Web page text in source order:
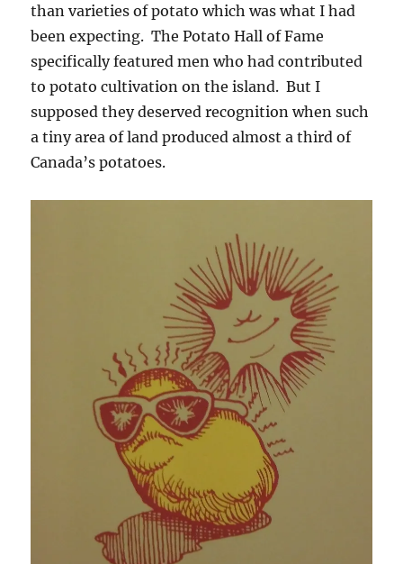
than varieties of potato which was what I had
been expecting. The Potato Hall of Fame
specifically featured men who had contributed
to potato cultivation on the island. But I
supposed they deserved recognition when such
a tiny area of land produced almost a third of
Canada’s potatoes.